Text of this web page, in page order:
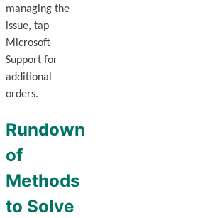
managing the
issue, tap
Microsoft
Support for
additional
orders.
Rundown
of
Methods
to Solve